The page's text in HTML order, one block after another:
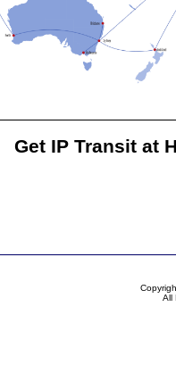
Get IP Transit at
All